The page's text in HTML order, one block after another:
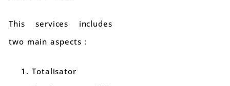
This services includes
two main aspects :
Totalisator